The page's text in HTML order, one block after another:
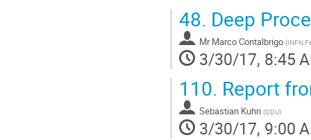
48. Deep
Mr Marco Contalbrigo (INFN
3/30/17, 8:45
110. Report
Sebastian Kuhn (ODU)
3/30/17, 9:00